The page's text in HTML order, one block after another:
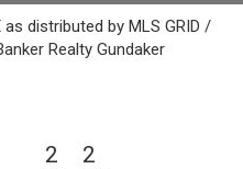
distributed by MLS GRID /
Realty Gundaker
2 2